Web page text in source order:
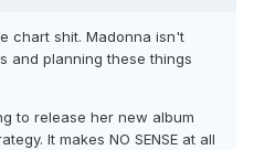
chart shit. Madonna isn't
and planning these things
to release her new album
It makes NO SENSE at all